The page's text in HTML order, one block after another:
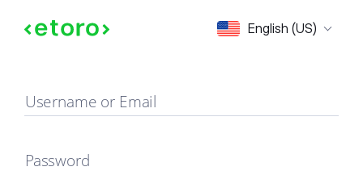
English (US)
Sign in
Username or Email
Password